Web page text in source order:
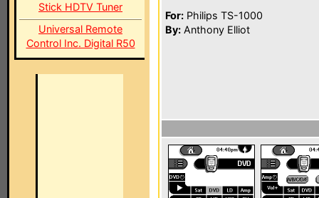
Stick HDTV Tuner
Universal Remote
Control Inc. Digital R50
For: Philips TS-1000
By: Anthony Elliot